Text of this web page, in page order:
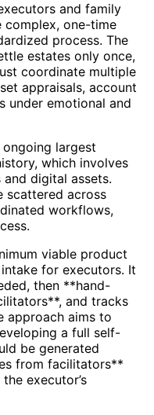
and family
one-time
process. The
estates only once,
coordinate multiple
appraisals, account
under emotional and
largest
which involves
digital assets.
scattered across
workflows,
viable product
for executors. It
then **hand-
and tracks
approach aims to
a full self-
be generated
from facilitators**
executor’s